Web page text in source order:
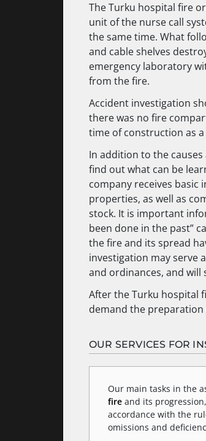
The Turku hospital fire
unit of the nurse call
the same time. What
and cable shelves
emergency laboratory
from the fire.
Accident investigation
there was no fire
time of construction as
In addition to the
find out what can be
company receives
properties, as well as
stock. It is important
been done in the past”
the fire and its spread
investigation may serve
and ordinances, and will
After the Turku hospital
demand the preparation
OUR SERVICES FOR
Our main tasks in the
fire and its
accordance with the
omissions and